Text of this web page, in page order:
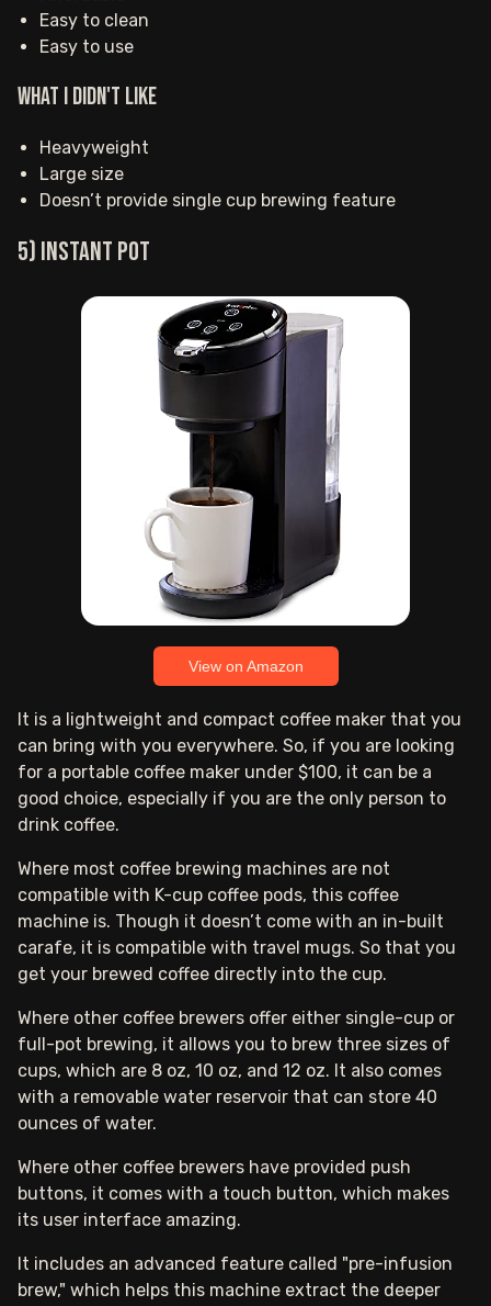
Easy to clean
Easy to use
What I Didn't Like
Heavyweight
Large size
Doesn’t provide single cup brewing feature
5) Instant Pot
View on Amazon
It is a lightweight and compact coffee maker that you
can bring with you everywhere. So, if you are looking
for a portable coffee maker under $100, it can be a
good choice, especially if you are the only person to
drink coffee.
Where most coffee brewing machines are not
compatible with K-cup coffee pods, this coffee
machine is. Though it doesn’t come with an in-built
carafe, it is compatible with travel mugs. So that you
get your brewed coffee directly into the cup.
Where other coffee brewers offer either single-cup or
full-pot brewing, it allows you to brew three sizes of
cups, which are 8 oz, 10 oz, and 12 oz. It also comes
with a removable water reservoir that can store 40
ounces of water.
Where other coffee brewers have provided push
buttons, it comes with a touch button, which makes
its user interface amazing.
It includes an advanced feature called "pre-infusion
brew," which helps this machine extract the deeper